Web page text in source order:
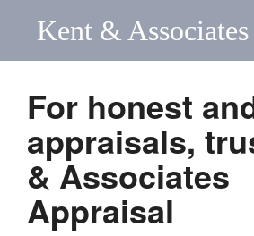
Kent &
For honest
appraisals,
& Associates
Appraisal